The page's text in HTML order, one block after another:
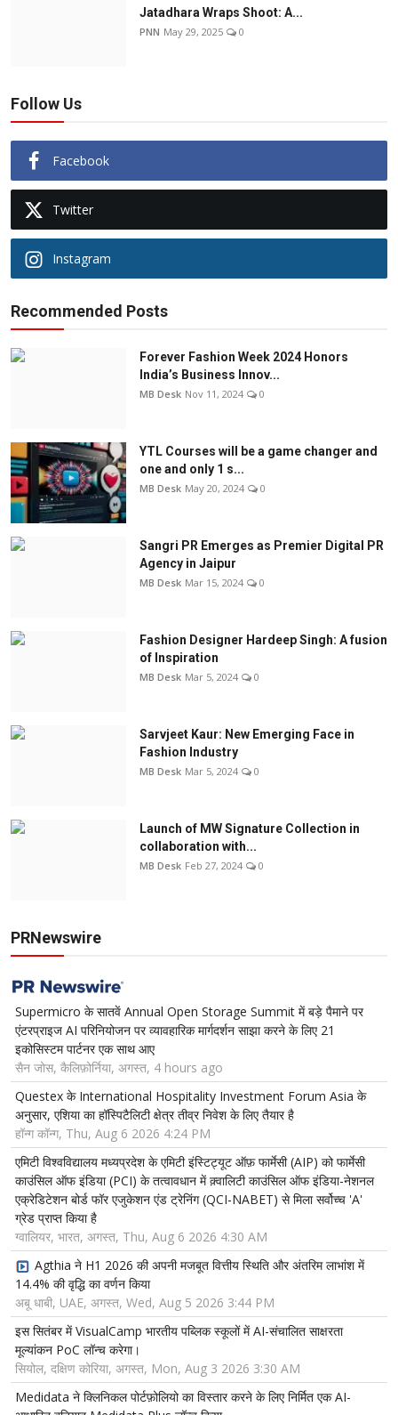
Jatadhara Wraps Shoot: A...
PNN May 29, 2025 0
Follow Us
Facebook
Twitter
Instagram
Recommended Posts
Forever Fashion Week 2024 Honors
India’s Business Innov...
MB Desk Nov 11, 2024 0
YTL Courses will be a game changer and
one and only 1 s...
MB Desk May 20, 2024 0
Sangri PR Emerges as Premier Digital PR
Agency in Jaipur
MB Desk Mar 15, 2024 0
Fashion Designer Hardeep Singh: A fusion
of Inspiration
MB Desk Mar 5, 2024 0
Sarvjeet Kaur: New Emerging Face in
Fashion Industry
MB Desk Mar 5, 2024 0
Launch of MW Signature Collection in
collaboration with...
MB Desk Feb 27, 2024 0
PRNewswire
Supermicro के सातवें Annual Open Storage Summit में बड़े पैमाने पर
एंटरप्राइज AI परिनियोजन पर व्यावहारिक मार्गदर्शन साझा करने के लिए 21
इकोसिस्टम पार्टनर एक साथ आए
सैन जोस, कैलिफ़ोर्निया, अगस्त, 4 hours ago
Questex के International Hospitality Investment Forum Asia के
अनुसार, एशिया का हॉस्पिटैलिटी क्षेत्र तीव्र निवेश के लिए तैयार है
हॉन्ग कॉन्ग, Thu, Aug 6 2026 4:24 PM
एमिटी विश्वविद्यालय मध्यप्रदेश के एमिटी इंस्टिट्यूट ऑफ़ फार्मेसी (AIP) को फार्मेसी
काउंसिल ऑफ इंडिया (PCI) के तत्वावधान में क़्वालिटी काउंसिल ऑफ इंडिया-नेशनल
एक्रेडिटेशन बोर्ड फॉर एजुकेशन एंड ट्रेनिंग (QCI-NABET) से मिला सर्वोच्च 'A'
ग्रेड प्राप्त किया है
ग्वालियर, भारत, अगस्त, Thu, Aug 6 2026 4:30 AM
Agthia ने H1 2026 की अपनी मजबूत वित्तीय स्थिति और अंतरिम लाभांश में
14.4% की वृद्धि का वर्णन किया
अबू धाबी, UAE, अगस्त, Wed, Aug 5 2026 3:44 PM
इस सितंबर में VisualCamp भारतीय पब्लिक स्कूलों में AI-संचालित साक्षरता
मूल्यांकन PoC लॉन्च करेगा।
सियोल, दक्षिण कोरिया, अगस्त, Mon, Aug 3 2026 3:30 AM
Medidata ने क्लिनिकल पोर्टफ़ोलियो का विस्तार करने के लिए निर्मित एक AI-